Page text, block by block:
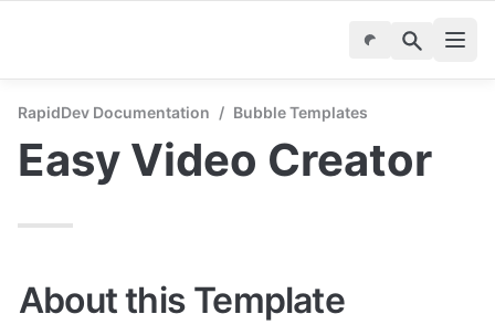
RapidDev Documentation / Bubble Templates
Easy Video Creator
About this Template